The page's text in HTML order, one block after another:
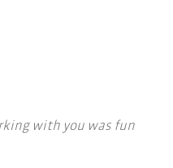
with you was fun